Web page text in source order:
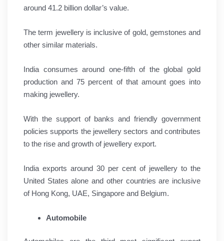
around 41.2 billion dollar’s value.
The term jewellery is inclusive of gold, gemstones and
other similar materials.
India consumes around one-fifth of the global gold
production and 75 percent of that amount goes into
making jewellery.
With the support of banks and friendly government
policies supports the jewellery sectors and contributes
to the rise and growth of jewellery export.
India exports around 30 per cent of jewellery to the
United States alone and other countries are inclusive
of Hong Kong, UAE, Singapore and Belgium.
Automobile